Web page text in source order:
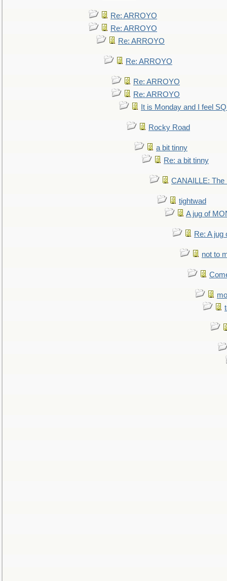
Re: ARROYO
Re: ARROYO
Re: ARROYO
Re: ARROYO
Re: ARROYO
Re: ARROYO
It is Monday and I feel
Rocky Road
a bit tinny
Re: a bit tinny
CANAILLE: The
tightwad
A jug of
Re: A
not to